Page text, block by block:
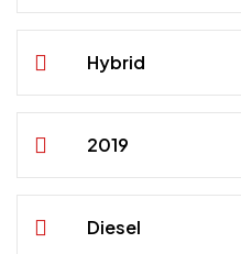
Hybrid
2019
Diesel